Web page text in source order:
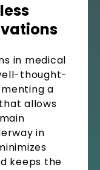
in medical
thought-
a
allows
in
keeps the